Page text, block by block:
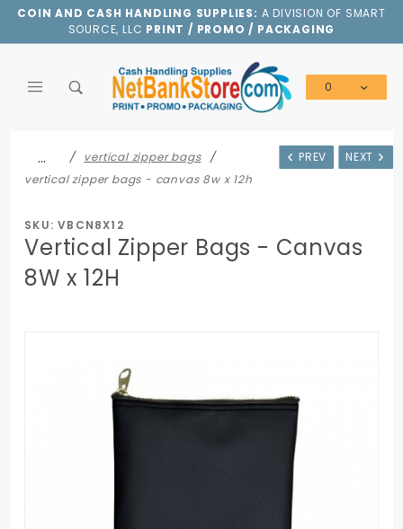
COIN AND CASH HANDLING SUPPLIES: A DIVISION OF SMART
SOURCE, LLC PRINT / PROMO / PACKAGING
0
PREV NEXT
…
vertical zipper bags
vertical zipper bags - canvas 8w x 12h
SKU: VBCN8X12
Vertical Zipper Bags - Canvas
8W x 12H